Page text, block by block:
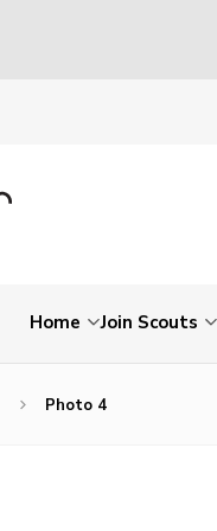
Home Join Scouts
Photo 4